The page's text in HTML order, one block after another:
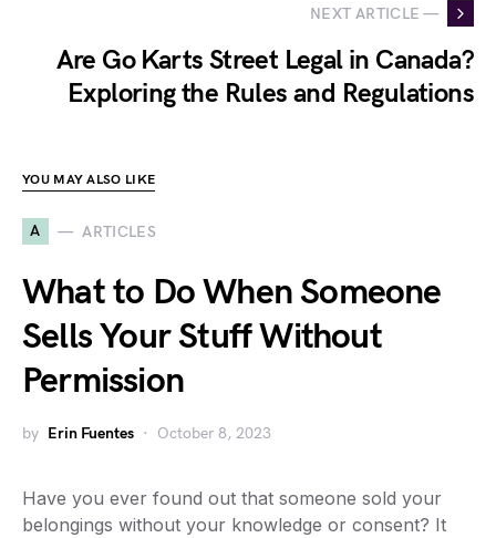
NEXT ARTICLE —
Are Go Karts Street Legal in Canada?
Exploring the Rules and Regulations
YOU MAY ALSO LIKE
A ARTICLES
What to Do When Someone
Sells Your Stuff Without
Permission
by Erin Fuentes October 8, 2023
Have you ever found out that someone sold your
belongings without your knowledge or consent? It